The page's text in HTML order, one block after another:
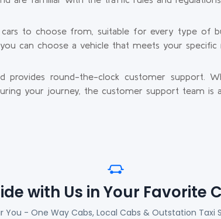
to choose from, suitable for every type of
can choose a vehicle that meets your specific
provides round-the-clock customer support.
your journey, the customer support team is
with Us in Your Favorite
You - One Way Cabs, Local Cabs & Outstation Taxi